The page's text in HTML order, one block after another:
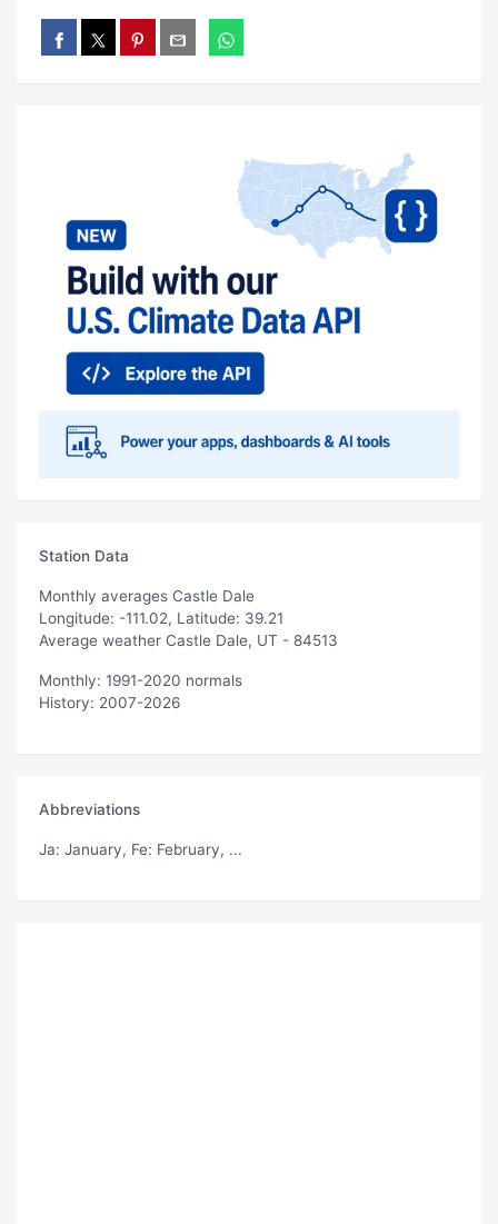
Station Data
Monthly averages Castle Dale
Longitude: -111.02, Latitude: 39.21
Average weather Castle Dale, UT - 84513
Monthly: 1991-2020 normals
History: 2007-2026
Abbreviations
Ja: January, Fe: February, ...